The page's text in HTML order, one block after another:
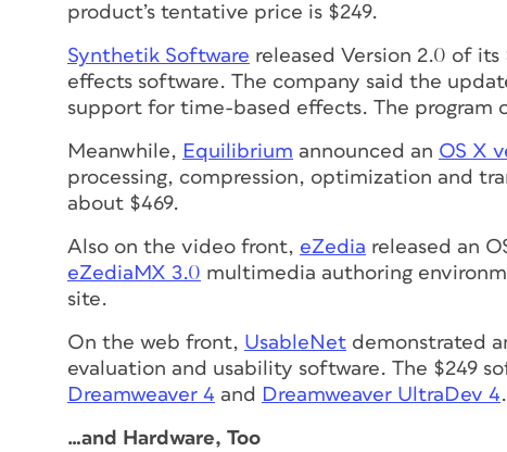
product’s tentative price is $249.
Synthetik Software released Version 2.0 of its
effects software. The company said the
support for time-based effects. The program
Meanwhile, Equilibrium announced an OS X
processing, compression, optimization and
about $469.
Also on the video front, eZedia released an
eZediaMX 3.0 multimedia authoring
site.
On the web front, UsableNet demonstrated
evaluation and usability software. The $249
Dreamweaver 4 and Dreamweaver UltraDev 4.
…and Hardware, Too